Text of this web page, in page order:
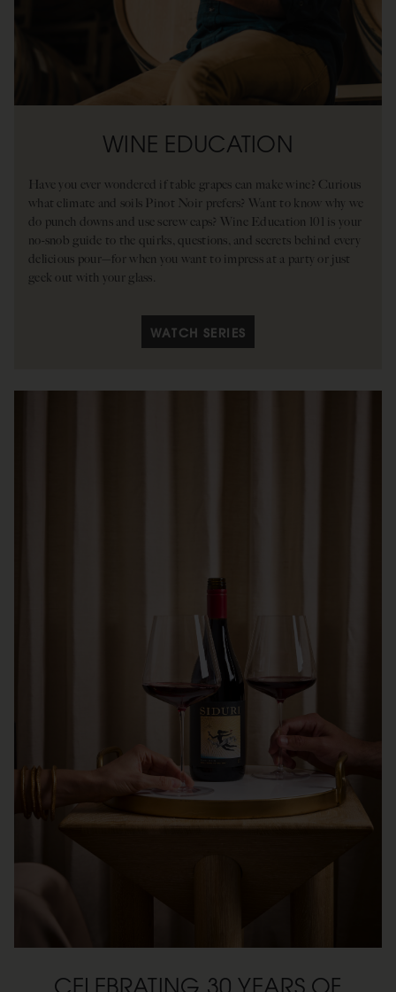
WINE EDUCATION
Have you ever wondered if table grapes can make wine? Curious
what climate and soils Pinot Noir prefers? Want to know why we
do punch downs and use screw caps? Wine Education 101 is your
no-snob guide to the quirks, questions, and secrets behind every
delicious pour—for when you want to impress at a party or just
geek out with your glass.
WATCH SERIES
CELEBRATING 30 YEARS OF